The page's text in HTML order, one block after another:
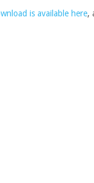
is available here,